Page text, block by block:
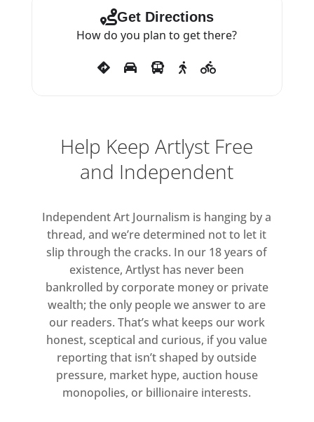
Get Directions
How do you plan to get there?
Help Keep Artlyst Free
and Independent
Independent Art Journalism is hanging by a
thread, and we’re determined not to let it
slip through the cracks. In our 18 years of
existence, Artlyst has never been
bankrolled by corporate money or private
wealth; the only people we answer to are
our readers. That’s what keeps our work
honest, sceptical and curious, if you value
reporting that isn’t shaped by outside
pressure, market hype, auction house
monopolies, or billionaire interests.